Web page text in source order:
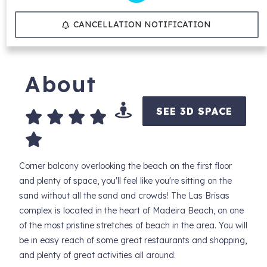
CANCELLATION NOTIFICATION
About
SEE 3D SPACE
Corner balcony overlooking the beach on the first floor
and plenty of space, you'll feel like you're sitting on the
sand without all the sand and crowds! The Las Brisas
complex is located in the heart of Madeira Beach, on one
of the most pristine stretches of beach in the area. You will
be in easy reach of some great restaurants and shopping,
and plenty of great activities all around.